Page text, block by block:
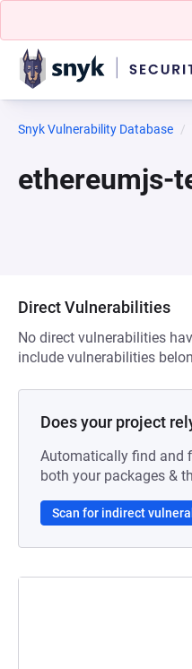
Snyk Vulnerability Database
ethereumjs-
Direct Vulnerabilities
No direct vulnerabilities
include vulnerabilities
Does your project
Automatically find and
both your packages &
Scan for indirect